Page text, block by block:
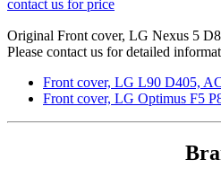
contact us for price
Original Front cover, LG Nexus 5
Please contact us for detailed
Front cover, LG L90 D405,
Front cover, LG Optimus F5